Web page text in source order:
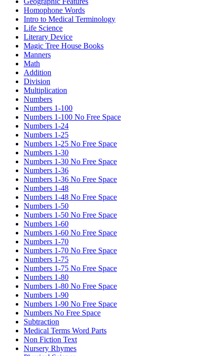
Homophone Words
Intro to Medical Terminology
Life Science
Literary Device
Magic Tree House Books
Manners
Math
Addition
Division
Multiplication
Numbers
Numbers 1-100
Numbers 1-100 No Free Space
Numbers 1-24
Numbers 1-25
Numbers 1-25 No Free Space
Numbers 1-30
Numbers 1-30 No Free Space
Numbers 1-36
Numbers 1-36 No Free Space
Numbers 1-48
Numbers 1-48 No Free Space
Numbers 1-50
Numbers 1-50 No Free Space
Numbers 1-60
Numbers 1-60 No Free Space
Numbers 1-70
Numbers 1-70 No Free Space
Numbers 1-75
Numbers 1-75 No Free Space
Numbers 1-80
Numbers 1-80 No Free Space
Numbers 1-90
Numbers 1-90 No Free Space
Numbers No Free Space
Subtraction
Medical Terms Word Parts
Non Fiction Text
Nursery Rhymes